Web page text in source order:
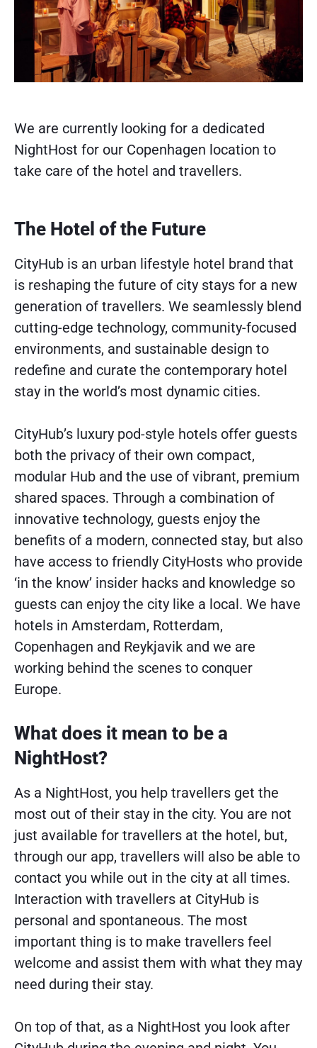
We are currently looking for a dedicated
NightHost for our Copenhagen location to
take care of the hotel and travellers.
The Hotel of the Future
CityHub is an urban lifestyle hotel brand that
is reshaping the future of city stays for a new
generation of travellers. We seamlessly blend
cutting-edge technology, community-focused
environments, and sustainable design to
redefine and curate the contemporary hotel
stay in the world’s most dynamic cities.
CityHub’s luxury pod-style hotels offer guests
both the privacy of their own compact,
modular Hub and the use of vibrant, premium
shared spaces. Through a combination of
innovative technology, guests enjoy the
benefits of a modern, connected stay, but also
have access to friendly CityHosts who provide
‘in the know’ insider hacks and knowledge so
guests can enjoy the city like a local. We have
hotels in Amsterdam, Rotterdam,
Copenhagen and Reykjavik and we are
working behind the scenes to conquer
Europe.
What does it mean to be a
NightHost?
As a NightHost, you help travellers get the
most out of their stay in the city. You are not
just available for travellers at the hotel, but,
through our app, travellers will also be able to
contact you while out in the city at all times.
Interaction with travellers at CityHub is
personal and spontaneous. The most
important thing is to make travellers feel
welcome and assist them with what they may
need during their stay.
On top of that, as a NightHost you look after